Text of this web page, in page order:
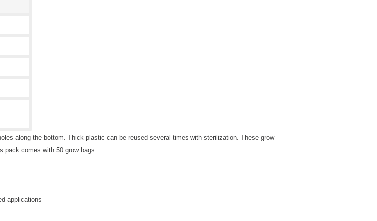
along the bottom. Thick plastic can be reused several times with sterilization. These grow
pack comes with 50 grow bags.
applications